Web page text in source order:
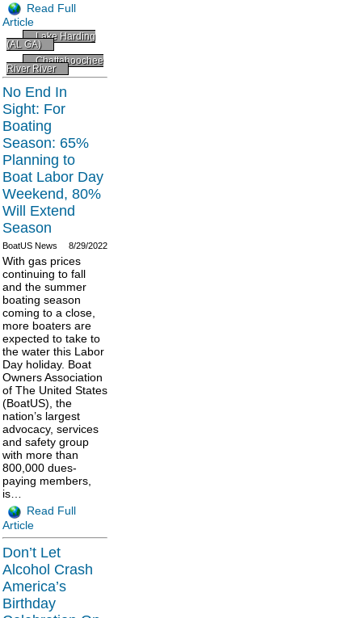
Read Full
Article
Lake Harding
(AL GA)
Chattahoochee
River River
No End In
Sight: For
Boating
Season: 65%
Planning to
Boat Labor Day
Weekend, 80%
Will Extend
Season
8/29/2022
BoatUS News
With gas prices
continuing to fall
and the summer
boating season
coming to a close,
more boaters are
expected to take to
the water this Labor
Day holiday. Boat
Owners Association
of The United States
(BoatUS), the
nation’s largest
advocacy, services
and safety group
with more than
800,000 dues-
paying members,
is…
Read Full
Article
Don’t Let
Alcohol Crash
America’s
Birthday